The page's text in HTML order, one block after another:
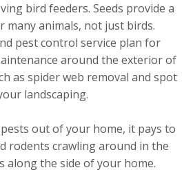
bird feeders. Seeds provide a
many animals, not just birds.
pest control service plan for
around the exterior of
as spider web removal and spot
landscaping.
out of your home, it pays to
rodents crawling around in the
along the side of your home.